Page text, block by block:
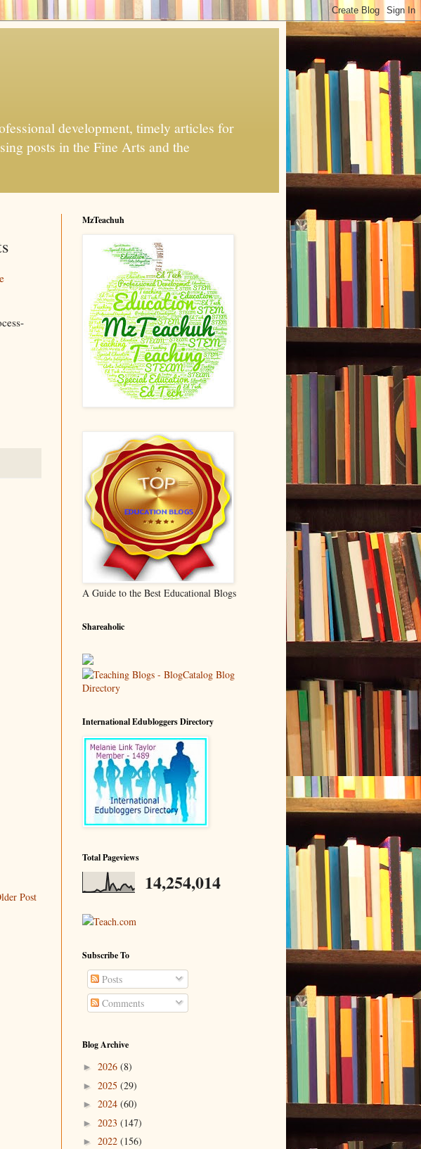
development, timely articles for
posts in the Fine Arts and the
Post
MzTeachuh
A Guide to the Best Educational Blogs
Shareaholic
International Edubloggers Directory
Total Pageviews
14,254,014
Teach.com
Subscribe To
Posts
Comments
Blog Archive
► 2026 (8)
► 2025 (29)
► 2024 (60)
► 2023 (147)
► 2022 (156)